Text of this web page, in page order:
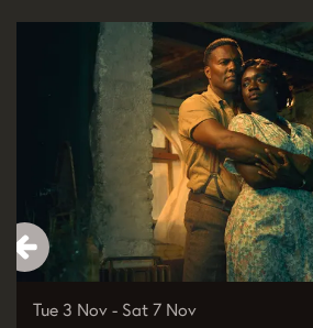
Tue 3 Nov - Sat 7 Nov